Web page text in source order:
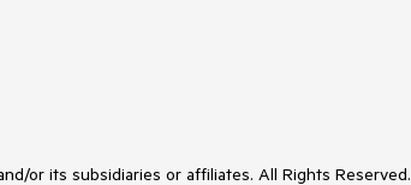
or its subsidiaries or affiliates. All Rights Reserved.